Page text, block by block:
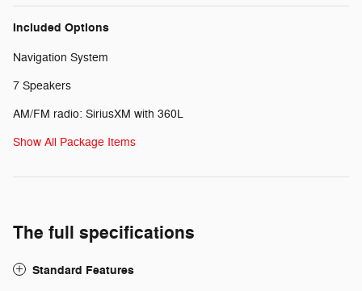
Included Options
Navigation System
7 Speakers
AM/FM radio: SiriusXM with 360L
Show All Package Items
The full specifications
Standard Features